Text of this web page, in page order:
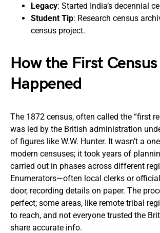
Legacy: Started India’s decennial
Student Tip: Research census
census project.
How the First Census
Happened
The 1872 census, often called the “first
was led by the British administration
of figures like W.W. Hunter. It wasn’t a
modern censuses; it took years of
carried out in phases across different
Enumerators—often local clerks or
door, recording details on paper. The
perfect; some areas, like remote tribal
to reach, and not everyone trusted the
share accurate info.